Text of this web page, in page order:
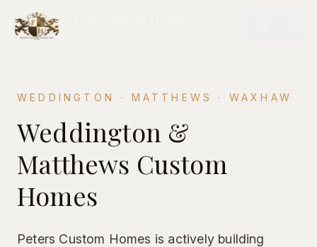
WEDDINGTON · MATTHEWS · WAXHAW
Weddington & Matthews Custom Homes Portfolio | Luxury
Weddington &
Matthews Custom
Homes
Peters Custom Homes is actively building